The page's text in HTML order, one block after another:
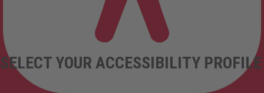
SELECT YOUR ACCESSIBILITY PROFILE